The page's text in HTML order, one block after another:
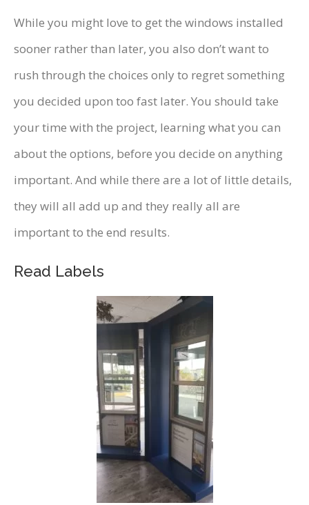
While you might love to get the windows installed
sooner rather than later, you also don’t want to
rush through the choices only to regret something
you decided upon too fast later. You should take
your time with the project, learning what you can
about the options, before you decide on anything
important. And while there are a lot of little details,
they will all add up and they really all are
important to the end results.
Read Labels